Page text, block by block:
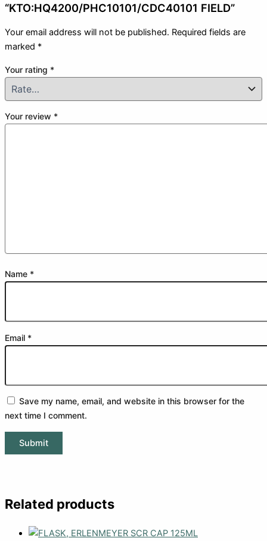
“KTO:HQ4200/PHC10101/CDC40101 FIELD”
Your email address will not be published. Required fields are
marked *
Your rating *
Your review *
Name *
Email *
Save my name, email, and website in this browser for the
next time I comment.
Related products